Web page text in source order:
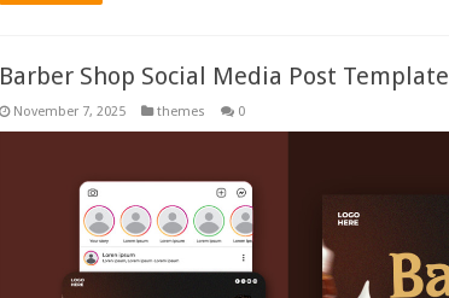
Barber Shop Social Media Post Template
November 7, 2025 themes 0